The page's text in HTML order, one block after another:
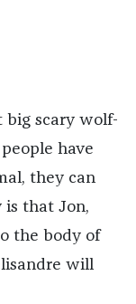
big scary wolf-
have
they can
is that Jon,
the body of
will